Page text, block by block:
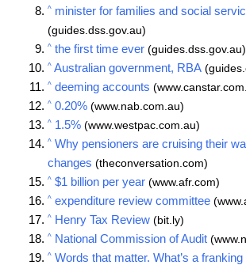
^ minister for families and social
(guides.dss.gov.au)
^ the first time ever (guides.dss.gov.au)
^ Australian government, RBA
^ deeming accounts
^ 0.20% (www.nab.com.au)
^ 1.5% (www.westpac.com.au)
^ Why pensioners are cruising their
changes (theconversation.com)
^ $1 billion per year (www.afr.com)
^ expenditure review committee
^ Henry Tax Review (bit.ly)
^ National Commission of Audit
^ Words that matter. What’s a franking